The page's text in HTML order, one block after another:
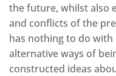
the future, whilst also
and conflicts of the
has nothing to do with
alternative ways of
constructed ideas